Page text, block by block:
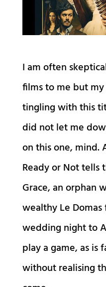
I am often
films to me but
tingling with this
did not let me
on this one, mind.
Ready or Not tells
Grace, an orphan
wealthy Le
wedding night to
play a game, as is
without realising